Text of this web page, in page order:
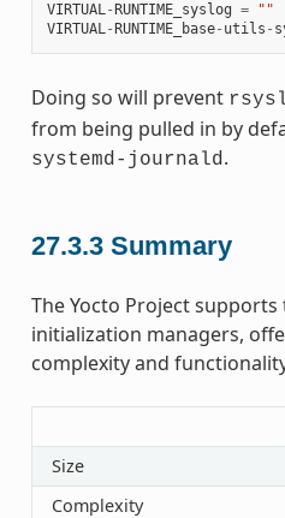
VIRTUAL- RUNTIME_syslog =
""
VIRTUAL- RUNTIME_base- utils -
Doing so will prevent
from being pulled in by
systemd-journald.
27.3.3 Summary
The Yocto Project
initialization managers,
complexity and
Size
Complexity